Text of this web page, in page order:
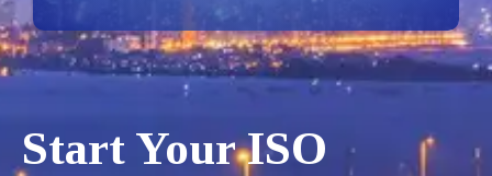
Start Your ISO